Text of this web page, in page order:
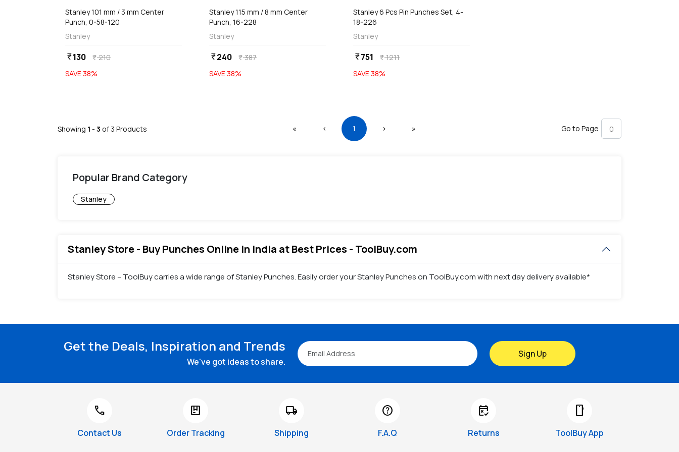
Stanley 101 mm / 3 mm Center
Punch, 0-58-120
Stanley
currency_rupee130 currency_rupee210
SAVE 38%
Stanley 115 mm / 8 mm Center
Punch, 16-228
Stanley
currency_rupee240 currency_rupee387
SAVE 38%
Stanley 6 Pcs Pin Punches Set, 4-
18-226
Stanley
currency_rupee751 currency_rupee1211
SAVE 38%
Showing 1 - 3 of 3 Products « ‹ Previous1 (current)
› » Go to Page
Popular Brand Category
Stanley
Stanley Store - Buy Punches Online in India at Best Prices - ToolBuy.com
Stanley Store – ToolBuy carries a wide range of Stanley Punches. Easily order your Stanley Punches on ToolBuy.com with next day delivery available*
Get the Deals, Inspiration and Trends
We've got ideas to share.
Sign Up
call
Contact Us
package
Order Tracking
local_shipping
Shipping
help
F.A.Q
free_cancellation
Returns
smartphone
ToolBuy App